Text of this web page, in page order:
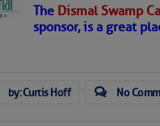
The Dismal Swamp
sponsor, is a great
by: Curtis Hoff No